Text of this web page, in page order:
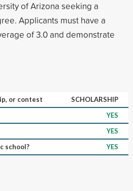
of Arizona seeking a
Applicants must have a
of 3.0 and demonstrate
or contest
SCHOLARSHIP
YES
YES
school?
YES